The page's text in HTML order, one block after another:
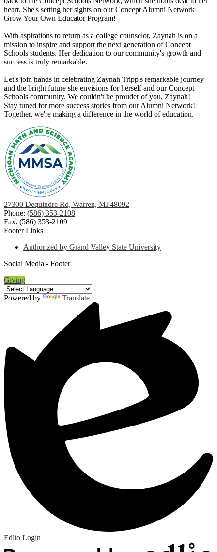
heart. She's setting her sights on our Concept Alumni Network
Grow Your Own Educator Program!
With aspirations to return as a college counselor, Zaynah is on a
mission to inspire and support the next generation of Concept
Schools students. Her dedication to our community's growth and
success is truly remarkable.
Let's join hands in celebrating Zaynah Tripp's remarkable journey
and the bright future she envisions for herself and our Concept
Schools community. We couldn't be prouder of you, Zaynah!
Stay tuned for more success stories from our Alumni Network!
Together, we're making a difference in the world of education.
27300 Dequindre Rd, Warren, MI 48092
Phone: (586) 353-2108
Fax: (586) 353-2109
Footer Links
Authorized by Grand Valley State University
Social Media - Footer
Giving
Powered by Translate
Edlio Login